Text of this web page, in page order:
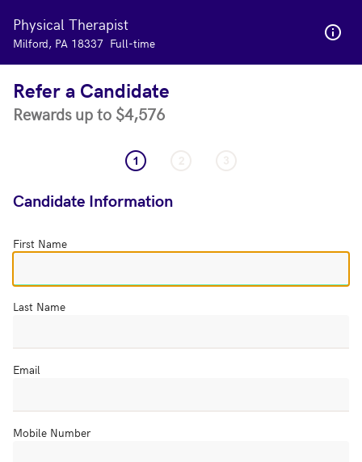
Skip to main content
Refer a Candidate
Rewards up to $4,576
Candidate Information
First Name
Last Name
Email
Mobile Number
Physical Therapist
Milford, PA 18337 Full-time